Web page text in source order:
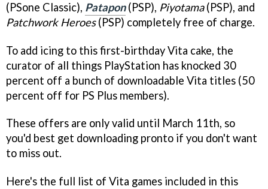
(PSone Classic), Patapon(PSP), Piyotama(PSP), and
Patchwork Heroes(PSP) completely free of charge.
To add icing to this first-birthday Vita cake, the
curator of all things PlayStation has knocked 30
percent off a bunch of downloadable Vita titles (50
percent off for PS Plus members).
These offers are only valid until March 11th, so
you'd best get downloading pronto if you don't want
to miss out.
Here's the full list of Vita games included in this